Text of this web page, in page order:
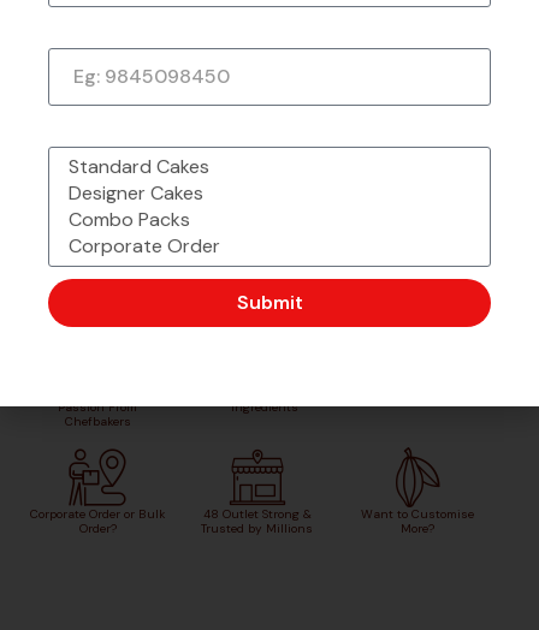
Passion From
Chefbakers
Ingredients
Corporate Order or Bulk
Order?
48 Outlet Strong &
Trusted by Millions
Want to Customise
More?
Submit